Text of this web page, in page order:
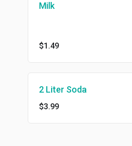
Milk
$1.49
2 Liter Soda
$3.99